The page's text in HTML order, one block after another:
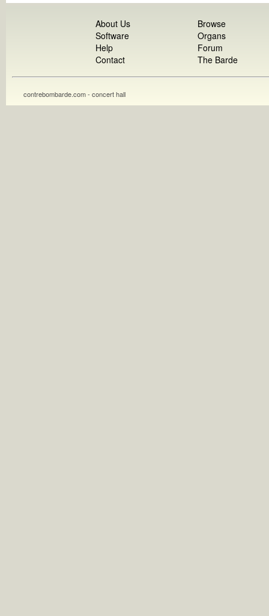
About Us
Software
Help
Contact
Browse
Organs
Forum
The Barde
contrebombarde.com - concert hall